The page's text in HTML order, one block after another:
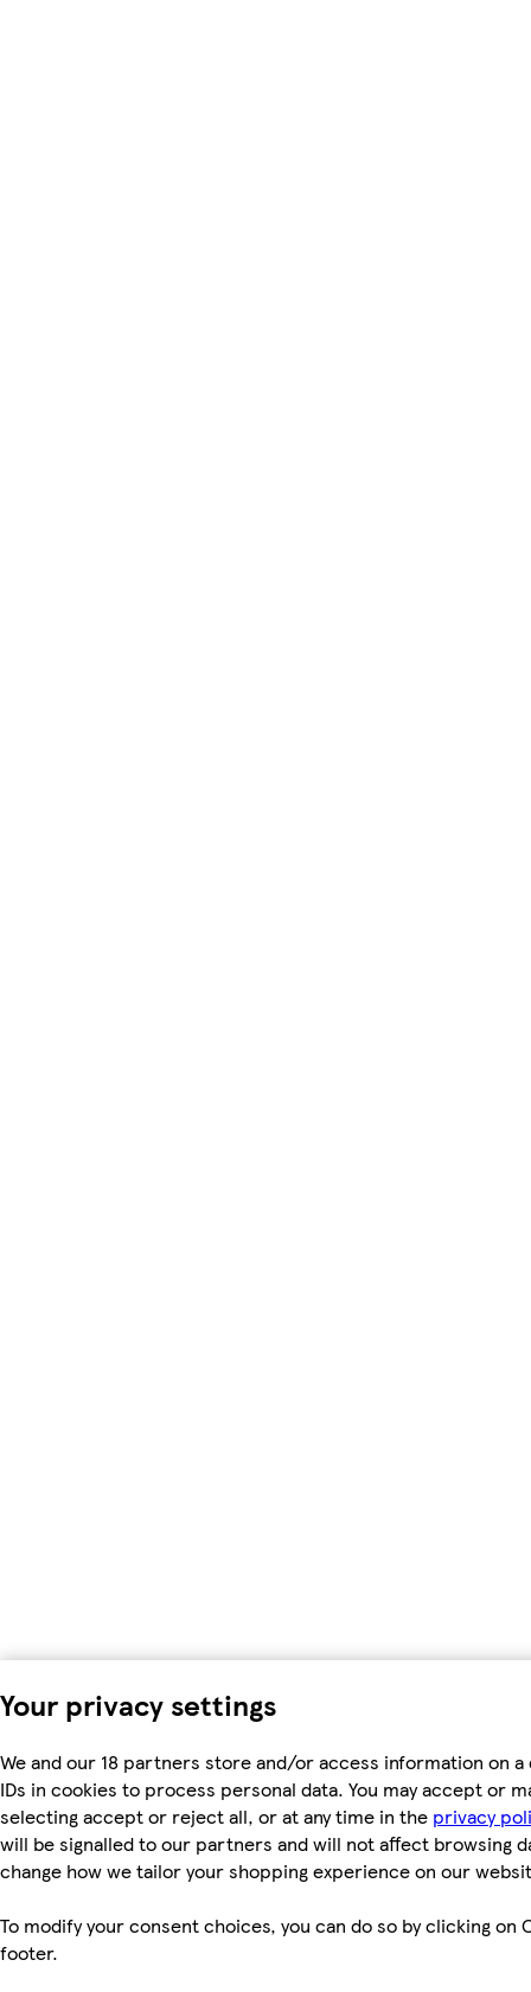
Your privacy settings
We and our 18 partners store and/or access information on
IDs in cookies to process personal data. You may accept or
selecting accept or reject all, or at any time in the privacy
will be signalled to our partners and will not affect browsing
change how we tailor your shopping experience on our
To modify your consent choices, you can do so by clicking on
footer.